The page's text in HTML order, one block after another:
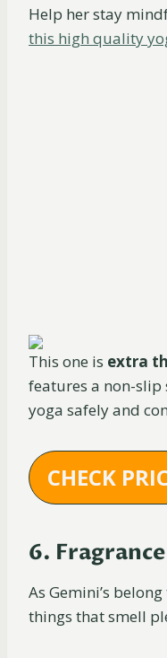
Help her stay
this high quality
This one is extra
features a non-slip
yoga safely and
CHECK
6. Fragrance
As Gemini’s
things that smell